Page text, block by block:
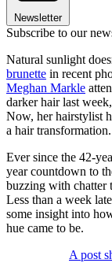
Newsletter
Subscribe to our
Natural sunlight
brunette in recent
Meghan Markle
darker hair last
Now, her hairstylist
a hair transformation.
Ever since the 42-
year countdown to
buzzing with chatter
Less than a week
some insight into
hue came to be.
A post